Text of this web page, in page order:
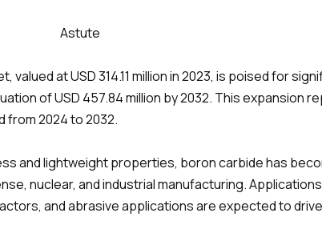
Astute
valued at USD 314.11 million in 2023, is poised for
of USD 457.84 million by 2032. This expansion
from 2024 to 2032.
and lightweight properties, boron carbide has
nuclear, and industrial manufacturing.
and abrasive applications are expected to